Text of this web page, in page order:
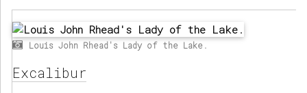
Louis John Rhead's Lady of the Lake.
Excalibur